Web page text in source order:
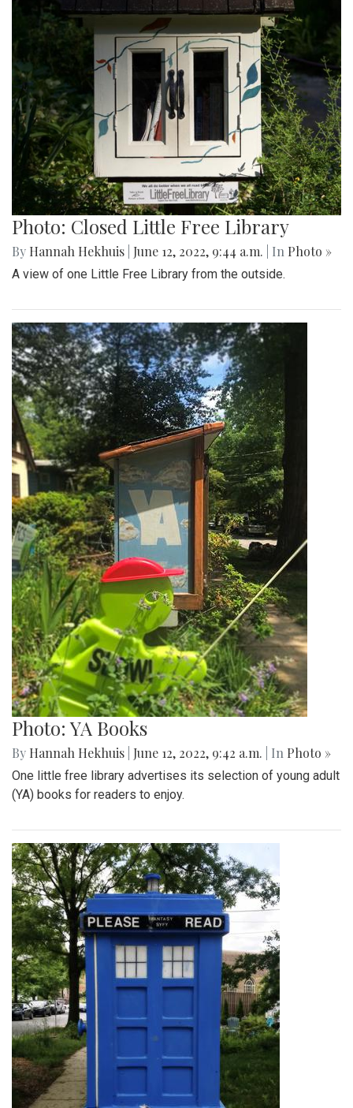
Photo: Closed Little Free Library
By Hannah Hekhuis June 12, 2022, 9:44 a.m. | In Photo »
A view of one Little Free Library from the outside.
Photo: YA Books
By Hannah Hekhuis June 12, 2022, 9:42 a.m. | In Photo »
One little free library advertises its selection of young adult
(YA) books for readers to enjoy.